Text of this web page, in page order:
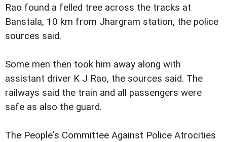
Rao found a felled tree across the tracks at
Banstala, 10 km from Jhargram station, the police
sources said.
Some men then took him away along with
assistant driver K J Rao, the sources said. The
railways said the train and all passengers were
safe as also the guard.
The People's Committee Against Police Atrocities